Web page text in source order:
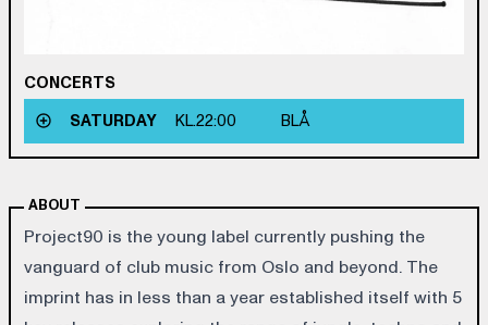
CONCERTS
SATURDAY
KL.22:00 BLÅ
ABOUT
Project90 is the young label currently pushing the
vanguard of club music from Oslo and beyond. The
imprint has in less than a year established itself with 5